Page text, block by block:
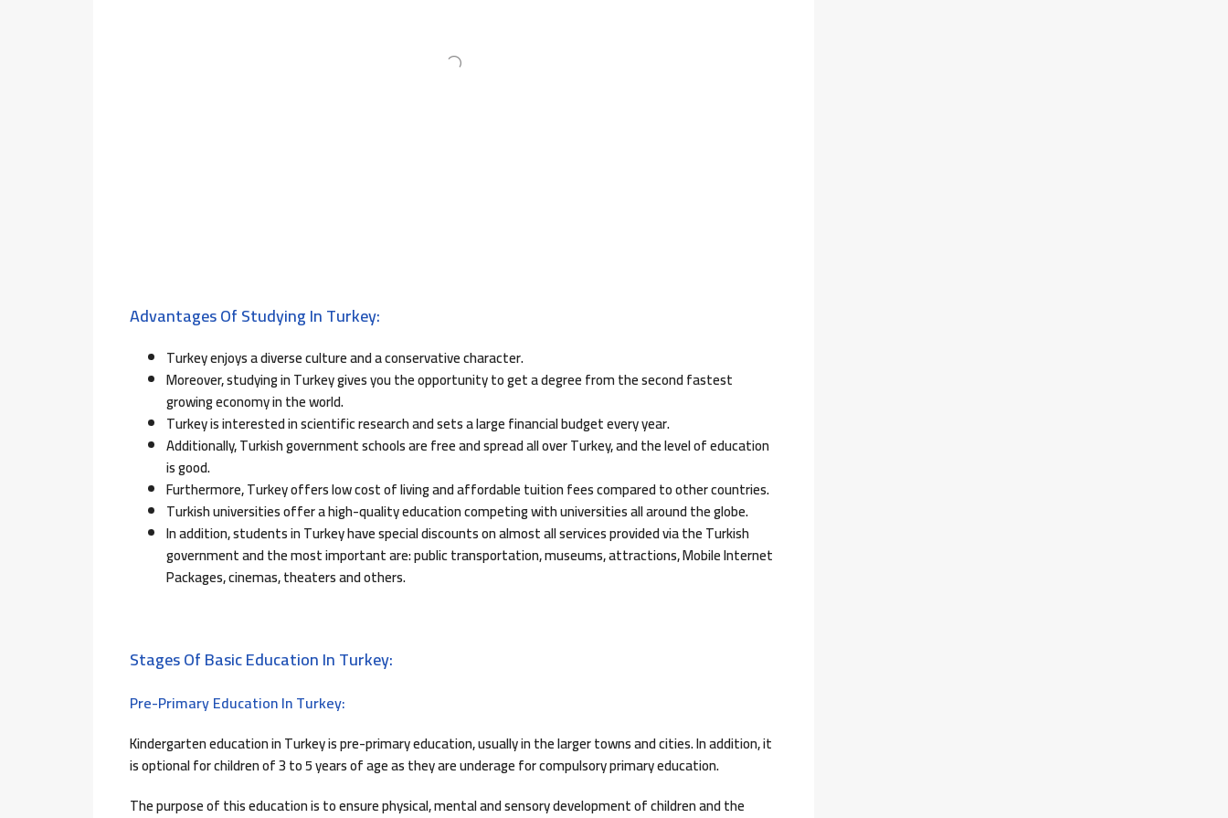
Advantages Of Studying In Turkey:
Turkey enjoys a diverse culture and a conservative character.
Moreover, studying in Turkey gives you the opportunity to get a degree from the second fastest
growing economy in the world.
Turkey is interested in scientific research and sets a large financial budget every year.
Additionally, Turkish government schools are free and spread all over Turkey, and the level of education
is good.
Furthermore, Turkey offers low cost of living and affordable tuition fees compared to other countries.
Turkish universities offer a high-quality education competing with universities all around the globe.
In addition, students in Turkey have special discounts on almost all services provided via the Turkish
government and the most important are: public transportation, museums, attractions, Mobile Internet
Packages, cinemas, theaters and others.
Stages Of Basic Education In Turkey:
Pre-Primary Education In Turkey:
Kindergarten education in Turkey is pre-primary education, usually in the larger towns and cities. In addition, it
is optional for children of 3 to 5 years of age as they are underage for compulsory primary education.
The purpose of this education is to ensure physical, mental and sensory development of children and the